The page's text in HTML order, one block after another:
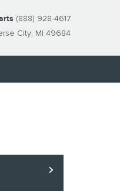
City, MI 49684
(888) 928-4617